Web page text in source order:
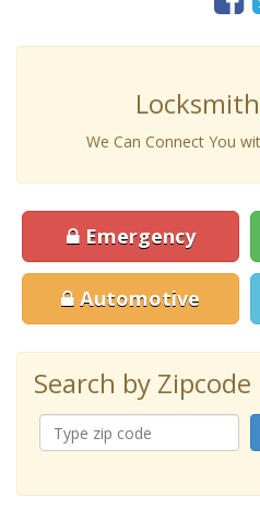
We Can Connect You
Emergency
Automotive
Search by Zipcode